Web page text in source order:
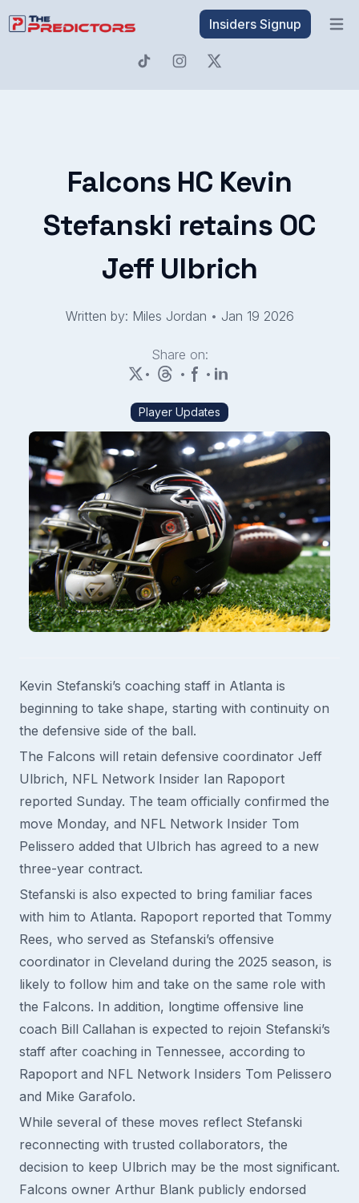
Insiders Signup
Falcons HC Kevin
Stefanski retains OC
Jeff Ulbrich
Written by: Miles Jordan • Jan 19 2026
Share on:
•
• •
Player Updates
Kevin Stefanski’s coaching staff in Atlanta is
beginning to take shape, starting with continuity on
the defensive side of the ball.
The Falcons will retain defensive coordinator Jeff
Ulbrich, NFL Network Insider Ian Rapoport
reported Sunday. The team officially confirmed the
move Monday, and NFL Network Insider Tom
Pelissero added that Ulbrich has agreed to a new
three-year contract.
Stefanski is also expected to bring familiar faces
with him to Atlanta. Rapoport reported that Tommy
Rees, who served as Stefanski’s offensive
coordinator in Cleveland during the 2025 season, is
likely to follow him and take on the same role with
the Falcons. In addition, longtime offensive line
coach Bill Callahan is expected to rejoin Stefanski’s
staff after coaching in Tennessee, according to
Rapoport and NFL Network Insiders Tom Pelissero
and Mike Garafolo.
While several of these moves reflect Stefanski
reconnecting with trusted collaborators, the
decision to keep Ulbrich may be the most significant.
Falcons owner Arthur Blank publicly endorsed